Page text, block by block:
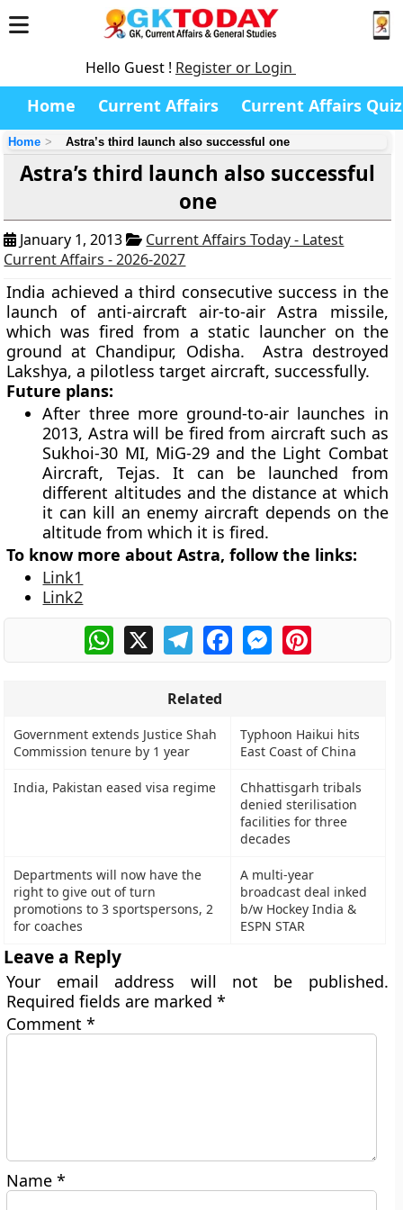
Hello Guest ! Register or Login
Home Current Affairs Current Affairs Quiz
Home Astra’s third launch also successful one
Astra’s third launch also successful
one
January 1, 2013
Current Affairs Today - Latest
Current Affairs - 2026-2027
India achieved a third consecutive success in the
launch of anti-aircraft air-to-air Astra missile,
which was fired from a static launcher on the
ground at Chandipur, Odisha. Astra destroyed
Lakshya, a pilotless target aircraft, successfully.
Future plans:
After three more ground-to-air launches in
2013, Astra will be fired from aircraft such as
Sukhoi-30 MI, MiG-29 and the Light Combat
Aircraft, Tejas. It can be launched from
different altitudes and the distance at which
it can kill an enemy aircraft depends on the
altitude from which it is fired.
To know more about Astra, follow the links:
Link1
Link2
WhatsApp
X TelegramFacebookMessengerPinterest
Related
Government extends Justice Shah
Commission tenure by 1 year
Typhoon Haikui hits
East Coast of China
India, Pakistan eased visa regime
Chhattisgarh tribals
denied sterilisation
facilities for three
decades
Departments will now have the
right to give out of turn
promotions to 3 sportspersons, 2
for coaches
A multi-year
broadcast deal inked
b/w Hockey India &
ESPN STAR
Leave a Reply
Your email address will not be published.
Required fields are marked*
Comment*
Name*